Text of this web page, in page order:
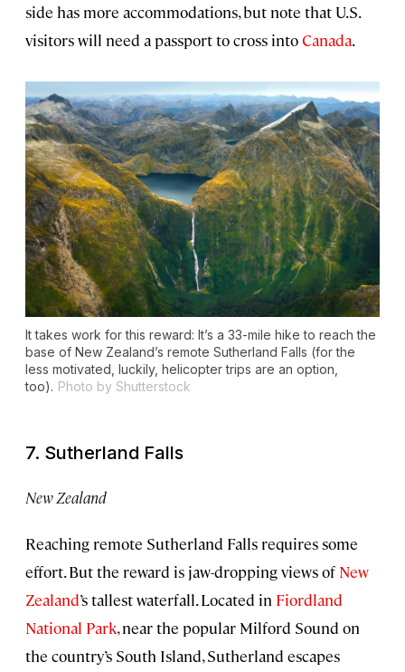
side has more accommodations, but note that U.S.
visitors will need a passport to cross intoCanada.
It takes work for this reward: It’s a 33-mile hike to reach the
base of New Zealand’s remote Sutherland Falls (for the
less motivated, luckily, helicopter trips are an option,
too). Photo by Shutterstock
7. Sutherland Falls
New Zealand
Reaching remote Sutherland Falls requires some
effort. But the reward is jaw-dropping views of New
Zealand’s tallest waterfall. Located in Fiordland
National Park, near the popular Milford Sound on
the country’s South Island, Sutherland escapes